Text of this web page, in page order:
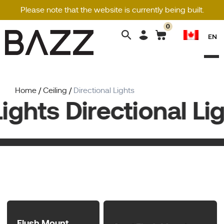
Please note that the website is currently being built.
0
EN
Search
for:
Home /Ceiling / Directional Lights
Directional